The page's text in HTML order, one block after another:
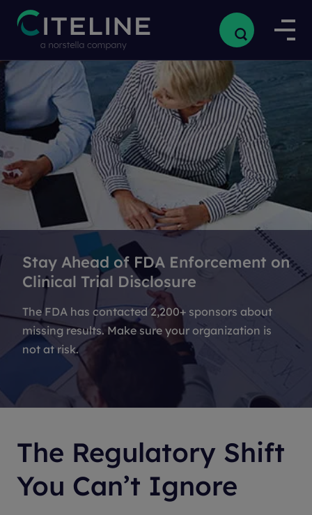
Stay Ahead of FDA Enforcement on
Clinical Trial Disclosure
The FDA has contacted 2,200+ sponsors about
missing results. Make sure your organization is
not at risk.
The Regulatory Shift
You Can’t Ignore